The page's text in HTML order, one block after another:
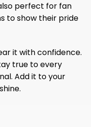
perfect for fan
to show their pride
it with confidence.
true to every
Add it to your